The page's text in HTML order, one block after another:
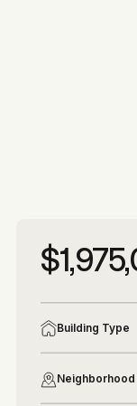
More
Building Type
Neighborhood